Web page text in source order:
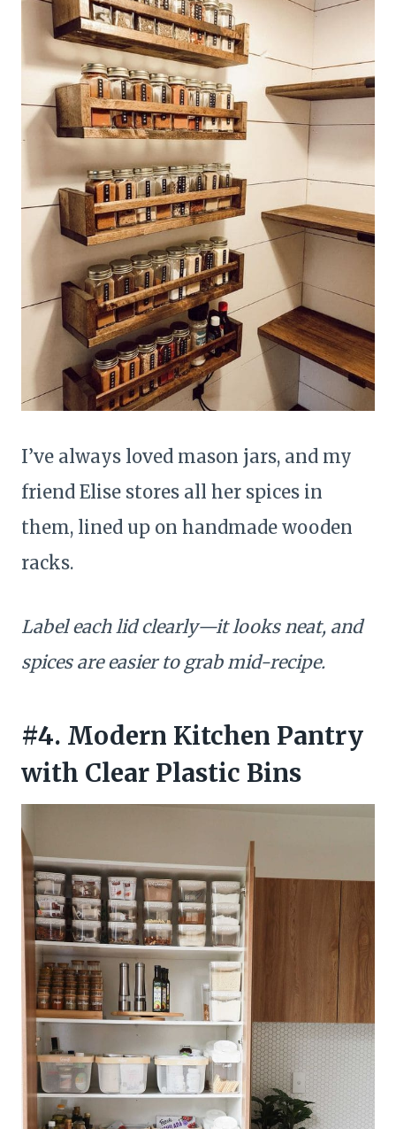
I’ve always loved mason jars, and my
friend Elise stores all her spices in
them, lined up on handmade wooden
racks.
Label each lid clearly—it looks neat, and
spices are easier to grab mid-recipe.
#4. Modern Kitchen Pantry
with Clear Plastic Bins